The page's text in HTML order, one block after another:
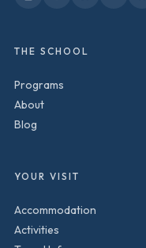
THE SCHOOL
Programs
About
Blog
YOUR VISIT
Accommodation
Activities